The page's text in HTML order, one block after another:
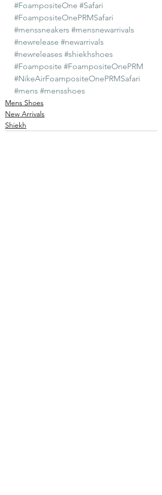
#FoampositeOne #Safari
#FoampositeOnePRMSafari
#menssneakers #mensnewarrivals
#newrelease #newarrivals
#newreleases #shiekhshoes
#Foamposite #FoampositeOnePRM
#NikeAirFoampositeOnePRMSafari
#mens #mensshoes
Mens Shoes
New Arrivals
Shiekh